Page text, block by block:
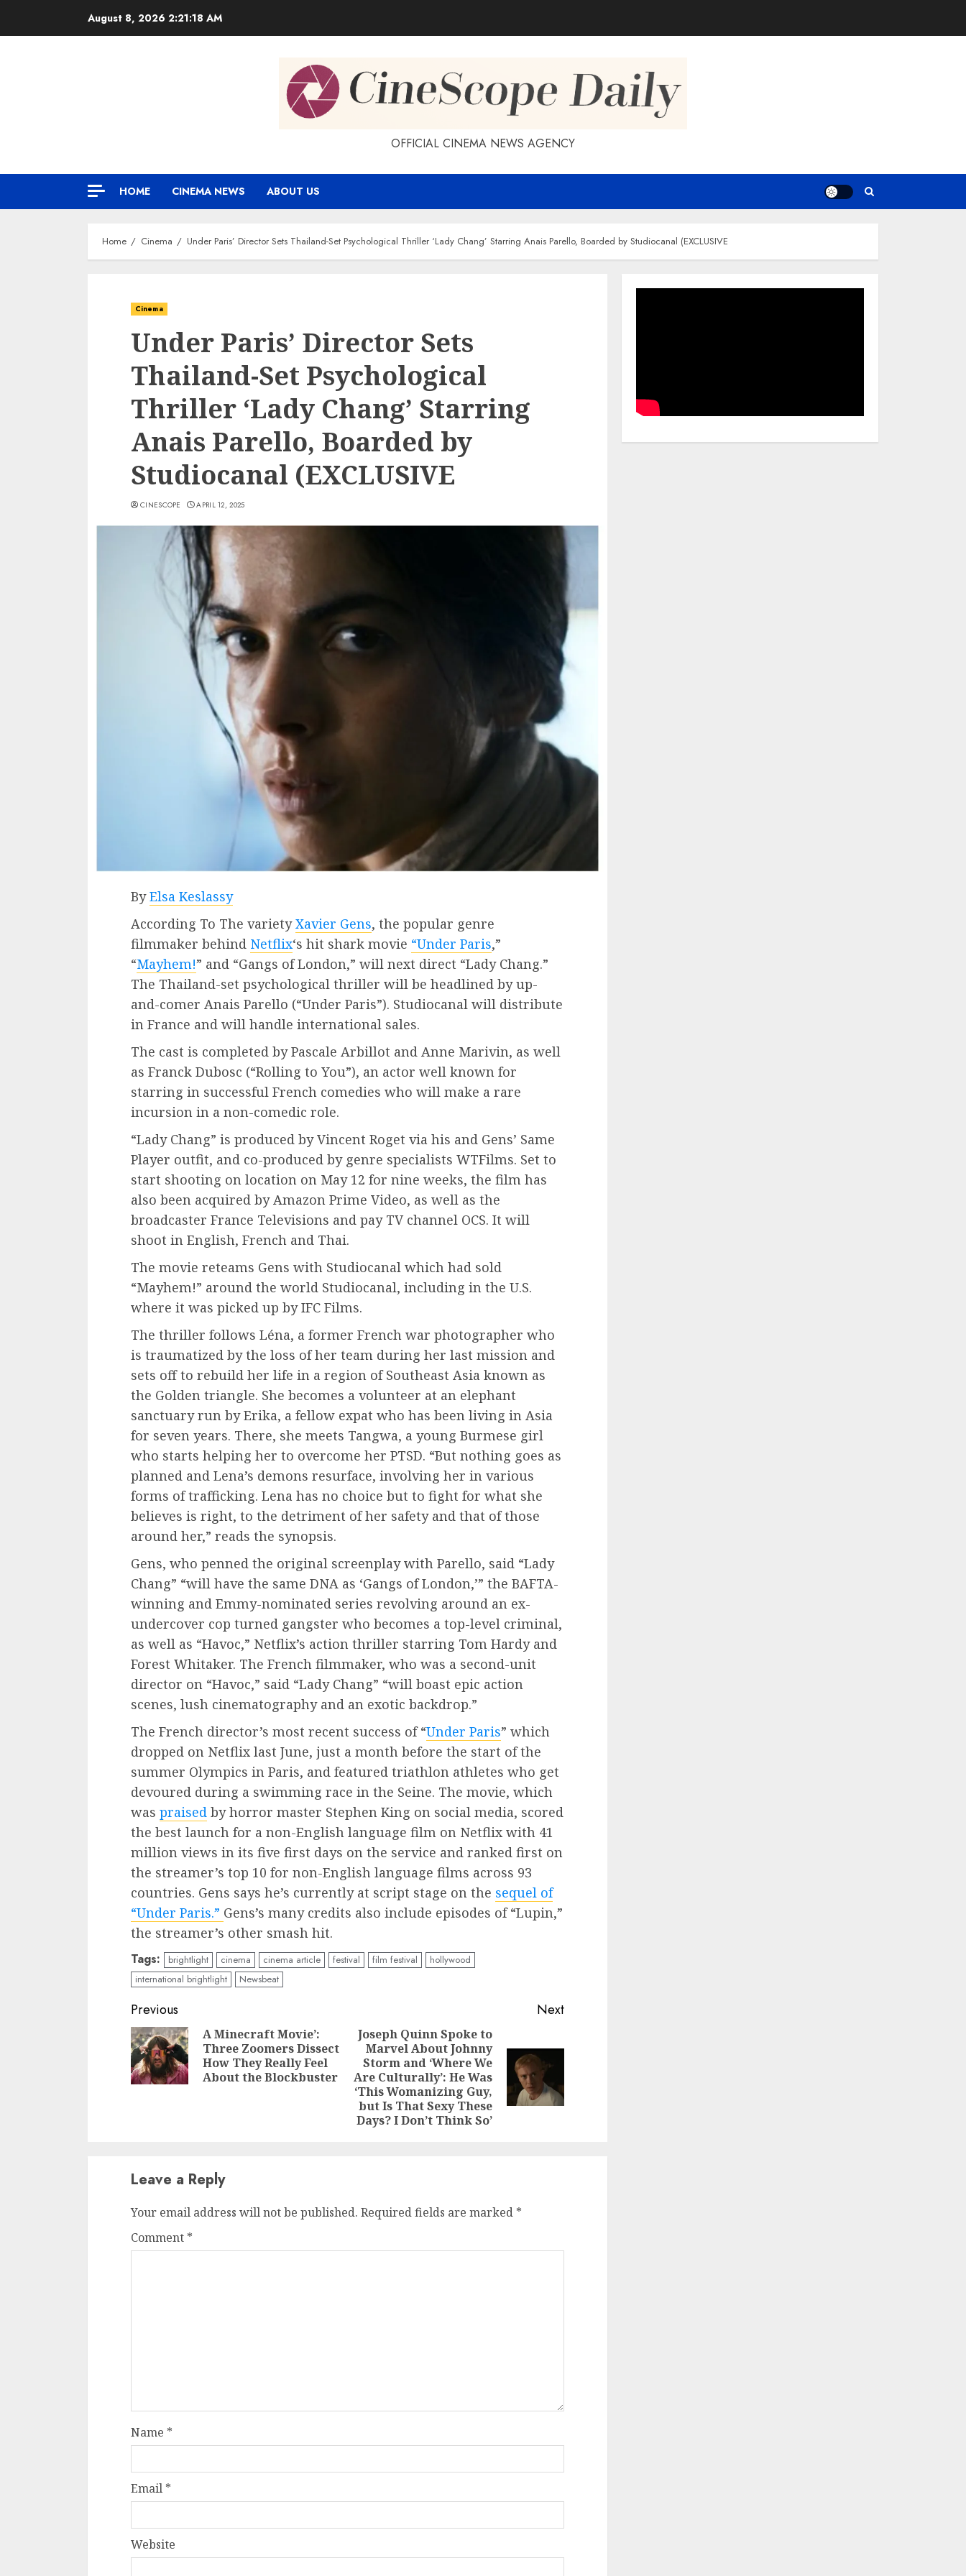
August 8, 2026 2:21:19 AM
OFFICIAL CINEMA NEWS AGENCY
HOME CINEMA NEWS ABOUT US
Home Cinema Under Paris’ Director Sets Thailand-Set Psychological Thriller ‘Lady Chang’ Starring Anais Parello, Boarded by Studiocanal (EXCLUSIVE
Cinema
Under Paris’ Director Sets
Thailand-Set Psychological
Thriller ‘Lady Chang’ Starring
Anais Parello, Boarded by
Studiocanal (EXCLUSIVE
CINESCOPE APRIL 12, 2025
ByElsa Keslassy
According To The varietyXavier Gens, the popular genre
filmmaker behind Netflix‘s hit shark movie “Under Paris,”
“Mayhem!” and “Gangs of London,” will next direct “Lady Chang.”
The Thailand-set psychological thriller will be headlined by up-
and-comer Anais Parello (“Under Paris”). Studiocanal will distribute
in France and will handle international sales.
The cast is completed by Pascale Arbillot and Anne Marivin, as well
as Franck Dubosc (“Rolling to You”), an actor well known for
starring in successful French comedies who will make a rare
incursion in a non-comedic role.
“Lady Chang” is produced by Vincent Roget via his and Gens’ Same
Player outfit, and co-produced by genre specialists WTFilms. Set to
start shooting on location on May 12 for nine weeks, the film has
also been acquired by Amazon Prime Video, as well as the
broadcaster France Televisions and pay TV channel OCS. It will
shoot in English, French and Thai.
The movie reteams Gens with Studiocanal which had sold
“Mayhem!” around the world Studiocanal, including in the U.S.
where it was picked up by IFC Films.
The thriller follows Léna, a former French war photographer who
is traumatized by the loss of her team during her last mission and
sets off to rebuild her life in a region of Southeast Asia known as
the Golden triangle. She becomes a volunteer at an elephant
sanctuary run by Erika, a fellow expat who has been living in Asia
for seven years. There, she meets Tangwa, a young Burmese girl
who starts helping her to overcome her PTSD. “But nothing goes as
planned and Lena’s demons resurface, involving her in various
forms of trafficking. Lena has no choice but to fight for what she
believes is right, to the detriment of her safety and that of those
around her,” reads the synopsis.
Gens, who penned the original screenplay with Parello, said “Lady
Chang” “will have the same DNA as ‘Gangs of London,’” the BAFTA-
winning and Emmy-nominated series revolving around an ex-
undercover cop turned gangster who becomes a top-level criminal,
as well as “Havoc,” Netflix’s action thriller starring Tom Hardy and
Forest Whitaker. The French filmmaker, who was a second-unit
director on “Havoc,” said “Lady Chang” “will boast epic action
scenes, lush cinematography and an exotic backdrop.”
The French director’s most recent success of “Under Paris” which
dropped on Netflix last June, just a month before the start of the
summer Olympics in Paris, and featured triathlon athletes who get
devoured during a swimming race in the Seine. The movie, which
was praised by horror master Stephen King on social media, scored
the best launch for a non-English language film on Netflix with 41
million views in its five first days on the service and ranked first on
the streamer’s top 10 for non-English language films across 93
countries. Gens says he’s currently at script stage on the sequel of
“Under Paris.” Gens’s many credits also include episodes of “Lupin,”
the streamer’s other smash hit.
Tags: brightlight cinema cinema article festival film festival
hollywood
international brightlight
Newsbeat
Continue
Reading
Previous
Previous
post:
A Minecraft Movie’:
Three Zoomers Dissect
How They Really Feel
About the Blockbuster
Next
Next
post:
Joseph Quinn Spoke to
Marvel About Johnny
Storm and ‘Where We
Are Culturally’: He Was
‘This Womanizing Guy,
but Is That Sexy These
Days? I Don’t Think So’
Leave a Reply
Your email address will not be published. Required fields are marked *
Comment *
Name *
Email *
Website